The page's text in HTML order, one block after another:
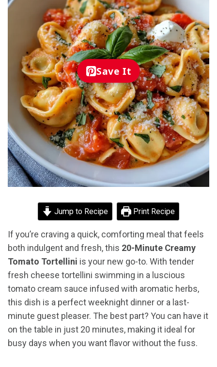
Save It
Jump to Recipe Print Recipe
If you’re craving a quick, comforting meal that feels
both indulgent and fresh, this 20-Minute Creamy
Tomato Tortellini is your new go-to. With tender
fresh cheese tortellini swimming in a luscious
tomato cream sauce infused with aromatic herbs,
this dish is a perfect weeknight dinner or a last-
minute guest pleaser. The best part? You can have it
on the table in just 20 minutes, making it ideal for
busy days when you want flavor without the fuss.